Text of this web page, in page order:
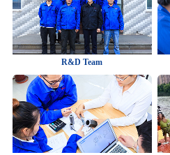
R&D Team